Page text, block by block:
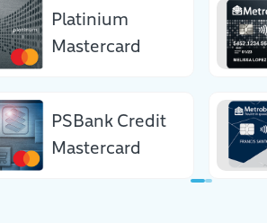
Platinium
Mastercard
PSBank Credit
Mastercard